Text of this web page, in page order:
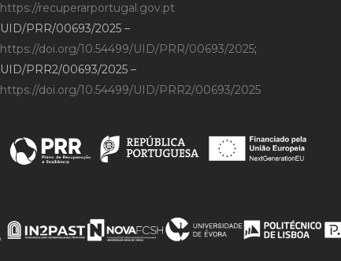
https://recuperarportugal.gov.pt
UID/PRR/00693/2025 –
https://doi.org/10.54499/UID/PRR/00693/2025;
UID/PRR2/00693/2025 –
https://doi.org/10.54499/UID/PRR2/00693/2025